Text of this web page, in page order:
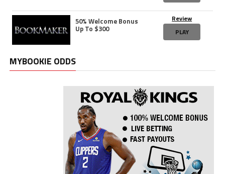
50% Welcome Bonus
Up To $300
Review
PLAY
MYBOOKIE ODDS